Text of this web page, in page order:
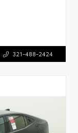
321-488-2424